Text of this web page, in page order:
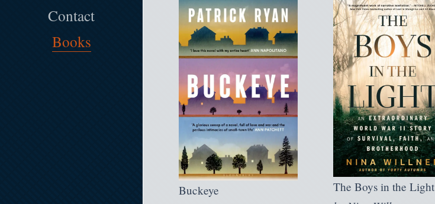
Contact
Books
Buckeye The Boys in the Light